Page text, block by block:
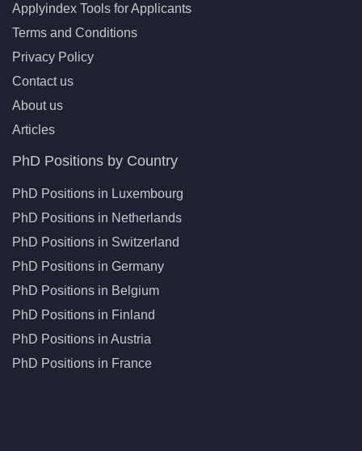
Applyindex Tools for Applicants
Terms and Conditions
Privacy Policy
Contact us
About us
Articles
PhD Positions by Country
PhD Positions in Luxembourg
PhD Positions in Netherlands
PhD Positions in Switzerland
PhD Positions in Germany
PhD Positions in Belgium
PhD Positions in Finland
PhD Positions in Austria
PhD Positions in France